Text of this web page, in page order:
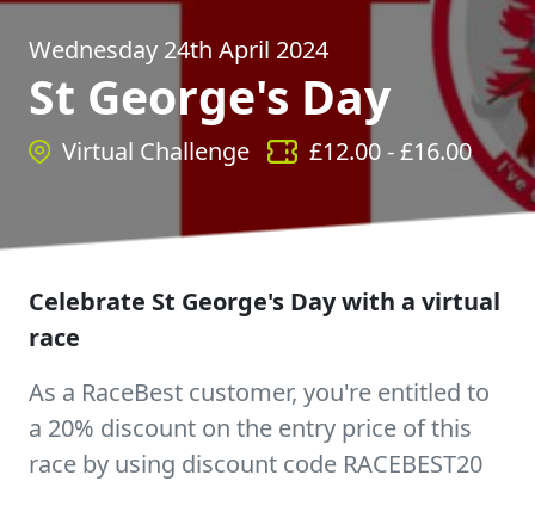
Wednesday 24th April 2024
St George's Day
Virtual Challenge £12.00- £16.00
Celebrate St George's Day with a virtual
race
As a RaceBest customer, you're entitled to
a 20% discount on the entry price of this
race by using discount code RACEBEST20